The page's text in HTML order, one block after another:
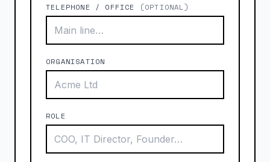
TELEPHONE / OFFICE (OPTIONAL)
ORGANISATION
ROLE